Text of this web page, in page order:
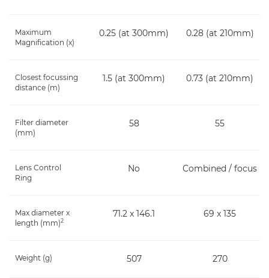
Maximum
Magnification (x)
0.25 (at 300mm) 0.28 (at 210mm)
Closest focussing
distance (m)
1.5 (at 300mm) 0.73 (at 210mm)
Filter diameter
(mm)
58 55
Lens Control
Ring
No Combined / focus
Max diameter x
length (mm)2
71.2 x 146.1 69 x 135
Weight (g) 507 270